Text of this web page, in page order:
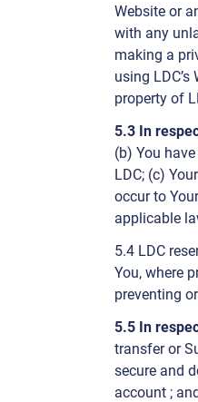
Website or
with any
making a
using
property of
5.3 In
(b) You
LDC; (c)
occur to
applicable
5.4 LDC
You, where
preventing
5.5 In
transfer or
secure and
account ;